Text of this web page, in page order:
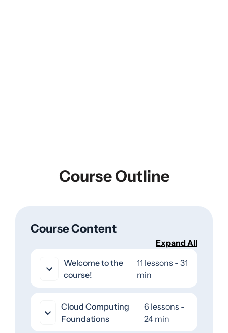
Course Outline
Course Content
Expand All
Welcome to the
course!
11 lessons - 31
min
Cloud Computing
Foundations
6 lessons -
24 min